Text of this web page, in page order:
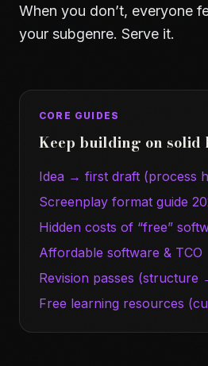
When you don’t, everyone
your subgenre. Serve it.
CORE GUIDES
Keep building on solid
Idea → first draft (process
Screenplay format guide
Hidden costs of “free”
Affordable software & TCO
Revision passes (structure
Free learning resources